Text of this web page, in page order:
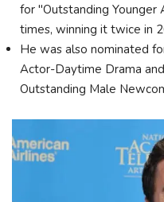
for "Outstanding Younger
times, winning it twice in
He was also nominated
Actor-Daytime Drama
Outstanding Male